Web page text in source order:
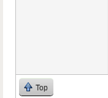
Top